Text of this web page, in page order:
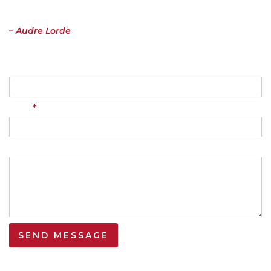
– Audre Lorde
*